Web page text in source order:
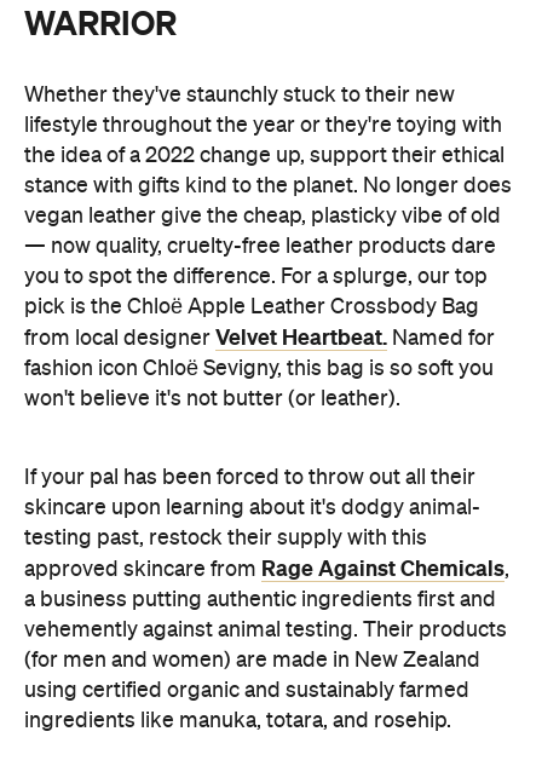
WARRIOR
Whether they've staunchly stuck to their new
lifestyle throughout the year or they're toying with
the idea of a 2022 change up, support their ethical
stance with gifts kind to the planet. No longer does
vegan leather give the cheap, plasticky vibe of old
— now quality, cruelty-free leather products dare
you to spot the difference. For a splurge, our top
pick is the Chloë Apple Leather Crossbody Bag
from local designer Velvet Heartbeat. Named for
fashion icon Chloë Sevigny, this bag is so soft you
won't believe it's not butter (or leather).
If your pal has been forced to throw out all their
skincare upon learning about it's dodgy animal-
testing past, restock their supply with this
approved skincare from Rage Against Chemicals,
a business putting authentic ingredients first and
vehemently against animal testing. Their products
(for men and women) are made in New Zealand
using certified organic and sustainably farmed
ingredients like manuka, totara, and rosehip.